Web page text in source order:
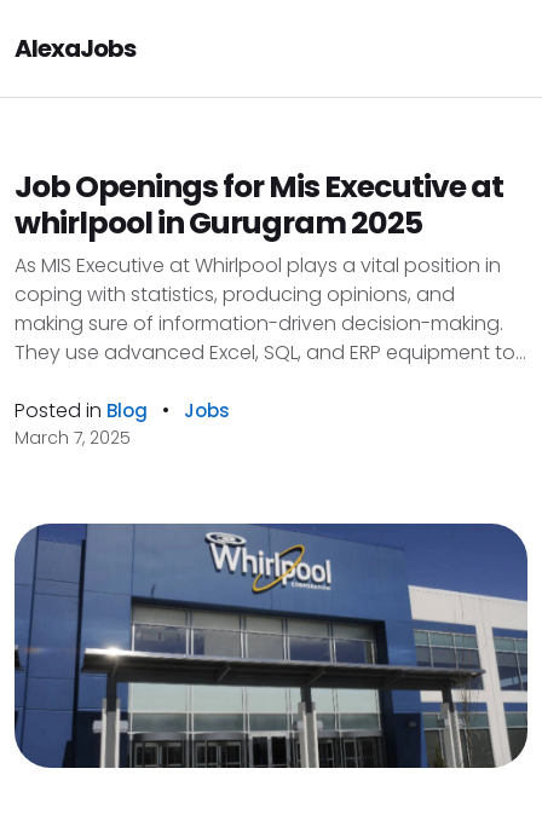
AlexaJobs
Job Openings for Mis Executive at
whirlpool in Gurugram 2025
As MIS Executive at Whirlpool plays a vital position in
coping with statistics, producing opinions, and
making sure of information-driven decision-making.
They use advanced Excel, SQL, and ERP equipment to...
Posted in Blog • Jobs
March 7, 2025